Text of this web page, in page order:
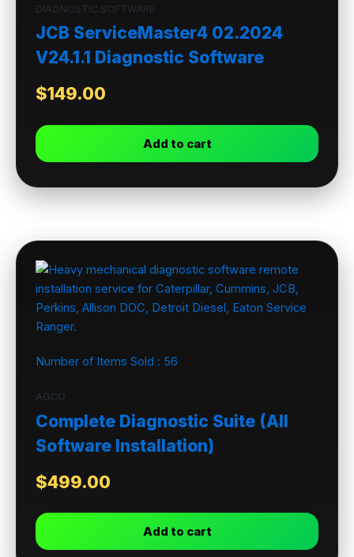
DIAGNOSTIC SOFTWARE
JCB ServiceMaster4 02.2024
V24.1.1 Diagnostic Software
$149.00
Add to cart
Number of Items Sold : 56
AGCO
Complete Diagnostic Suite (All
Software Installation)
$499.00
Add to cart